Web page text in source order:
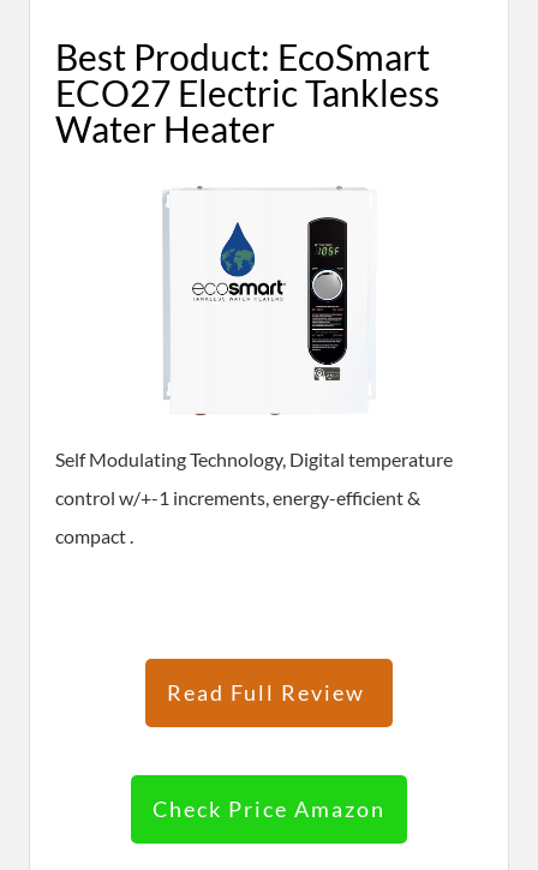
Best Product: EcoSmart
ECO27 Electric Tankless
Water Heater
Self Modulating Technology, Digital temperature
control w/+-1 increments, energy-efficient &
compact .
Read Full Review
Check Price Amazon